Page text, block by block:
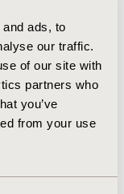
ads, to
our traffic.
of our site with
partners who
you’ve
from your use
beta
costs
other side, the
is reduced
than 850
with the
in 410
estimates